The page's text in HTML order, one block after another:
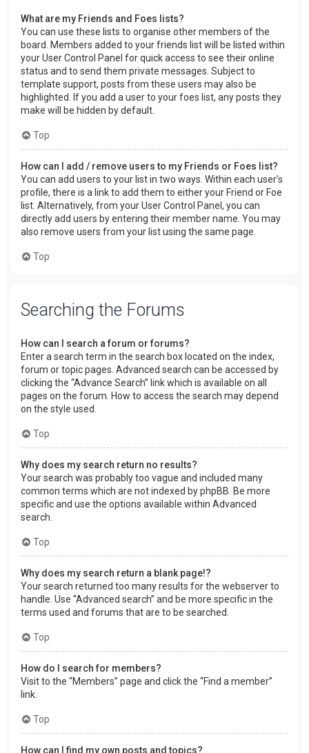
What are my Friends and Foes lists?
You can use these lists to organise other members of the
board. Members added to your friends list will be listed within
your User Control Panel for quick access to see their online
status and to send them private messages. Subject to
template support, posts from these users may also be
highlighted. If you add a user to your foes list, any posts they
make will be hidden by default.
Top
How can I add / remove users to my Friends or Foes list?
You can add users to your list in two ways. Within each user’s
profile, there is a link to add them to either your Friend or Foe
list. Alternatively, from your User Control Panel, you can
directly add users by entering their member name. You may
also remove users from your list using the same page.
Top
Searching the Forums
How can I search a forum or forums?
Enter a search term in the search box located on the index,
forum or topic pages. Advanced search can be accessed by
clicking the “Advance Search” link which is available on all
pages on the forum. How to access the search may depend
on the style used.
Top
Why does my search return no results?
Your search was probably too vague and included many
common terms which are not indexed by phpBB. Be more
specific and use the options available within Advanced
search.
Top
Why does my search return a blank page!?
Your search returned too many results for the webserver to
handle. Use “Advanced search” and be more specific in the
terms used and forums that are to be searched.
Top
How do I search for members?
Visit to the “Members” page and click the “Find a member”
link.
Top
How can I find my own posts and topics?